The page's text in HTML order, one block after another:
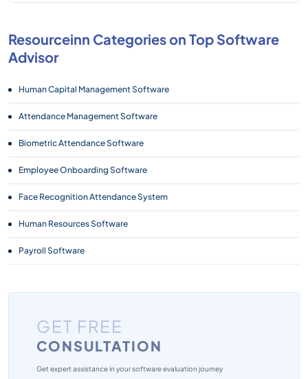
Resourceinn Categories on Top Software
Advisor
Human Capital Management Software
Attendance Management Software
Biometric Attendance Software
Employee Onboarding Software
Face Recognition Attendance System
Human Resources Software
Payroll Software
GET FREE
CONSULTATION
Get expert assistance in your software evaluation journey